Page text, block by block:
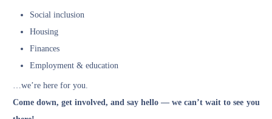
Social inclusion
Housing
Finances
Employment & education
…we’re here for you.
Come down, get involved, and say hello — we can’t wait to see you